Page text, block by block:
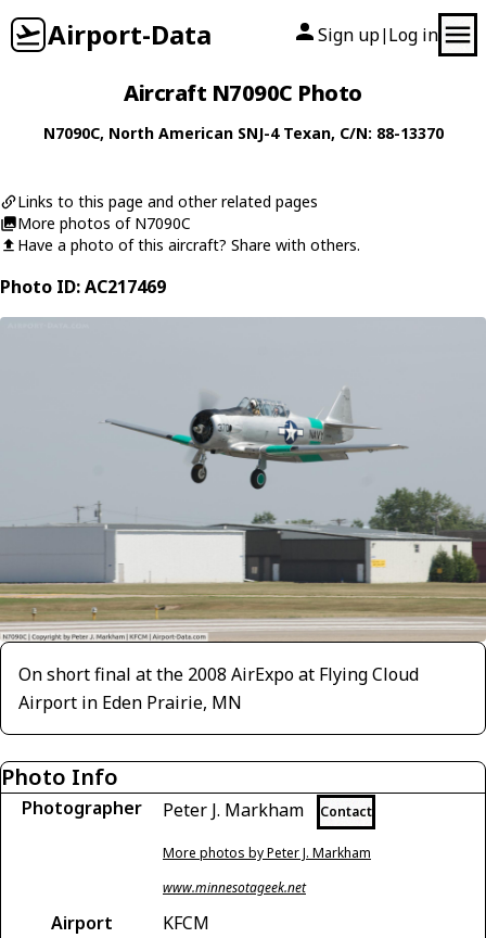
Airport-Data Sign up| Log in
Aircraft N7090C Photo
N7090C, North American SNJ-4 Texan, C/N: 88-13370
Links to this page and other related pages
More photos of N7090C
Have a photo of this aircraft? Share with others.
Photo ID: AC217469
On short final at the 2008 AirExpo at Flying Cloud
Airport in Eden Prairie, MN
Photo Info
Photographer Peter J. Markham Contact
More photos by Peter J. Markham
www.minnesotageek.net
Airport KFCM